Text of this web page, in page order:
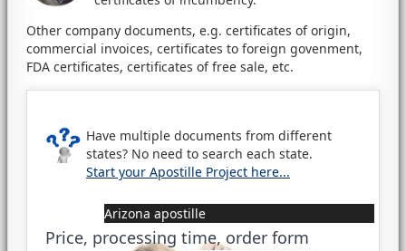
Other company documents, e.g. certificates of origin,
commercial invoices, certificates to foreign govenment,
FDA certificates, certificates of free sale, etc.
Have multiple documents from different
states? No need to search each state.
Start your Apostille Project here...
Arizona apostille
Price, processing time, order form